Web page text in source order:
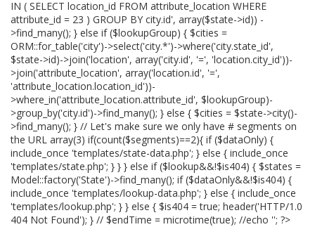
IN ( SELECT location_id FROM attribute_location WHERE
attribute_id = 23 ) GROUP BY city.id', array($state->id)) -
>find_many(); } else if ($lookupGroup) { $cities =
ORM::for_table('city')->select('city.*')->where('city.state_id',
$state->id)->join('location', array('city.id', '=', 'location.city_id'))-
>join('attribute_location', array('location.id', '=',
'attribute_location.location_id'))-
>where_in('attribute_location.attribute_id', $lookupGroup)-
>group_by('city.id')->find_many(); } else { $cities = $state->city()-
>find_many(); } // Let's make sure we only have # segments on
the URL array(3) if(count($segments)==2){ if ($dataOnly) {
include_once 'templates/state-data.php'; } else { include_once
'templates/state.php'; } } } else if ($lookup&&!$is404) { $states =
Model::factory('State')->find_many(); if ($dataOnly&&!$is404) {
include_once 'templates/lookup-data.php'; } else { include_once
'templates/lookup.php'; } } else { $is404 = true; header('HTTP/1.0
404 Not Found'); } // $endTime = microtime(true); //echo ''; ?>